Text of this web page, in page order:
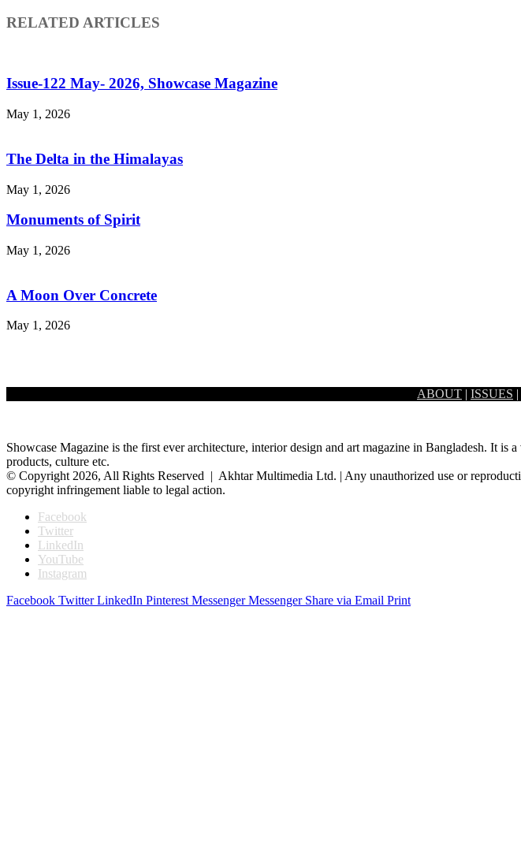
RELATED ARTICLES
Issue-122 May- 2026, Showcase Magazine
May 1, 2026
The Delta in the Himalayas
May 1, 2026
Monuments of Spirit
May 1, 2026
A Moon Over Concrete
May 1, 2026
ABOUT | ISSUES |
Showcase Magazine is the first ever architecture, interior design and art magazine in Bangladesh. It
products, culture etc.
© Copyright 2026, All Rights Reserved | Akhtar Multimedia Ltd. | Any unauthorized use or
copyright infringement liable to legal action.
Facebook
Twitter
LinkedIn
YouTube
Instagram
Facebook Twitter LinkedIn Pinterest Messenger Messenger Share via Email Print